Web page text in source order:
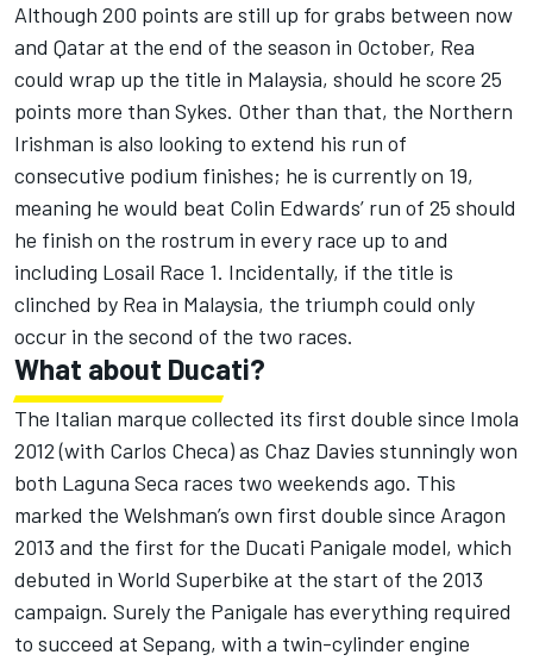
Although 200 points are still up for grabs between now
and Qatar at the end of the season in October, Rea
could wrap up the title in Malaysia, should he score 25
points more than Sykes. Other than that, the Northern
Irishman is also looking to extend his run of
consecutive podium finishes; he is currently on 19,
meaning he would beat Colin Edwards’ run of 25 should
he finish on the rostrum in every race up to and
including Losail Race 1. Incidentally, if the title is
clinched by Rea in Malaysia, the triumph could only
occur in the second of the two races.
What about Ducati?
The Italian marque collected its first double since Imola
2012 (with Carlos Checa) as Chaz Davies stunningly won
both Laguna Seca races two weekends ago. This
marked the Welshman’s own first double since Aragon
2013 and the first for the Ducati Panigale model, which
debuted in World Superbike at the start of the 2013
campaign. Surely the Panigale has everything required
to succeed at Sepang, with a twin-cylinder engine